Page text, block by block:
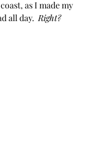
as I made my
all day. Right?